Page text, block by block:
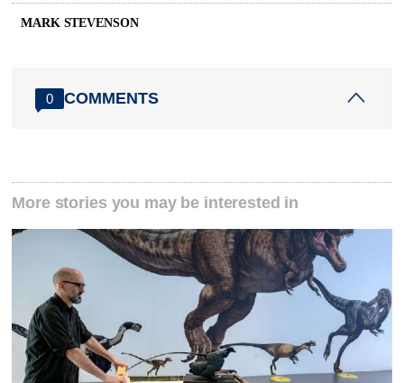
MARK STEVENSON
0 COMMENTS
More stories you may be interested in